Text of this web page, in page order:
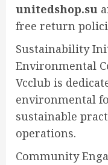
unitedshop.su
free return
Sustainability
Environmental
Vcclub is
environmental
sustainable
operations.
Community